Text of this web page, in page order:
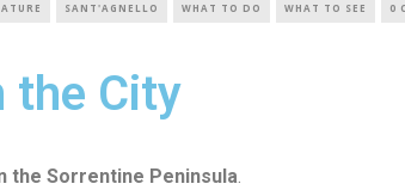
SANT'AGNELLO WHAT TO DO WHAT TO SEE 0
the City
the Sorrentine Peninsula.